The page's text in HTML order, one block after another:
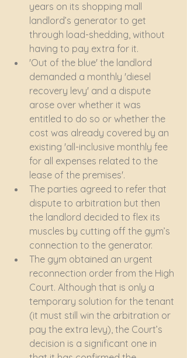
years on its shopping mall
landlord’s generator to get
through load-shedding, without
having to pay extra for it.
'Out of the blue' the landlord
demanded a monthly 'diesel
recovery levy' and a dispute
arose over whether it was
entitled to do so or whether the
cost was already covered by an
existing 'all-inclusive monthly fee
for all expenses related to the
lease of the premises'.
The parties agreed to refer that
dispute to arbitration but then
the landlord decided to flex its
muscles by cutting off the gym’s
connection to the generator.
The gym obtained an urgent
reconnection order from the High
Court. Although that is only a
temporary solution for the tenant
(it must still win the arbitration or
pay the extra levy), the Court’s
decision is a significant one in